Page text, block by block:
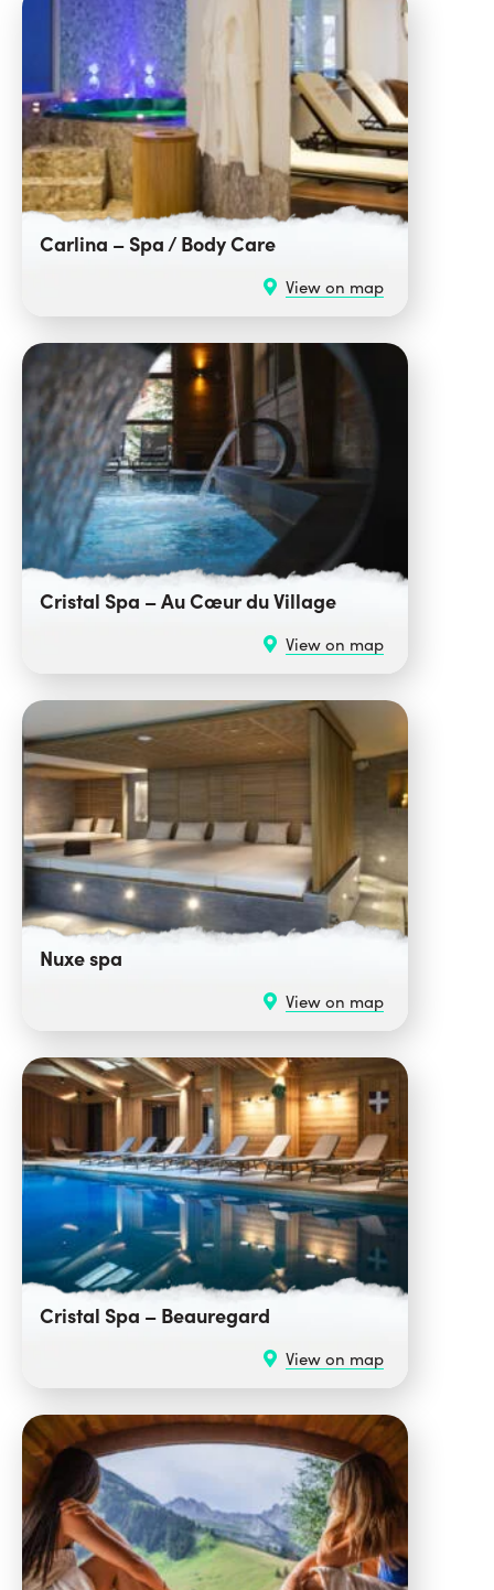
Carlina – Spa / Body Care
View on map
Cristal Spa – Au Cœur du Village
View on map
Nuxe spa
View on map
Cristal Spa – Beauregard
View on map